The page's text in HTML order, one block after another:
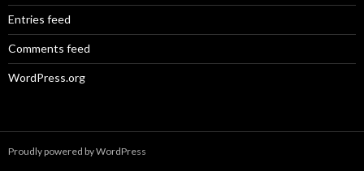
Entries feed
Comments feed
WordPress.org
Proudly powered by WordPress